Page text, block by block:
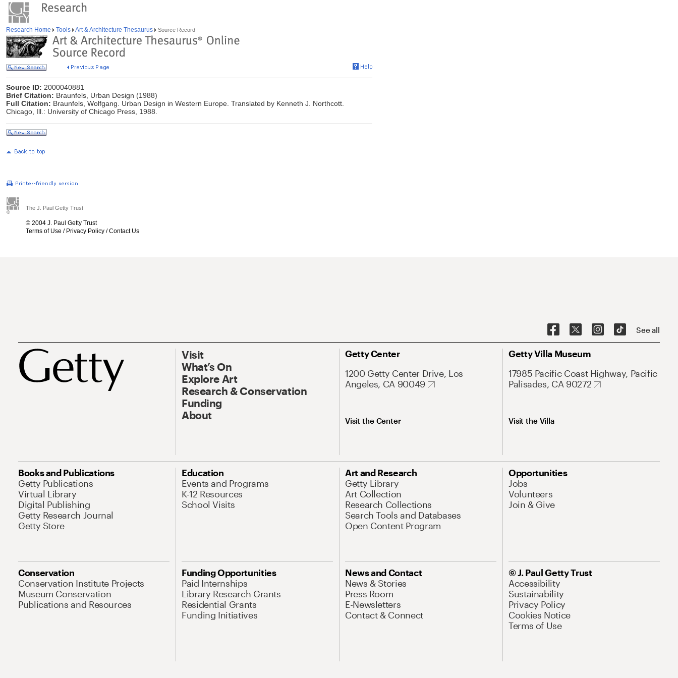
Research Home Tools Art & Architecture Thesaurus Source Record
Source ID: 2000040881
Brief Citation: Braunfels, Urban Design (1988)
Full Citation: Braunfels, Wolfgang. Urban Design in Western Europe. Translated by Kenneth J. Northcott.
Chicago, Ill.: University of Chicago Press, 1988.
The J. Paul Getty Trust
© 2004 J. Paul Getty Trust
Terms of Use / Privacy Policy /Contact Us
See all
Visit
What’s On
Explore Art
Research & Conservation
Funding
About
Getty Center
1200 Getty Center Drive, Los
Angeles, CA 90049
Visit the Center
Getty Villa Museum
17985 Pacific Coast Highway, Pacific
Palisades, CA 90272
Visit the Villa
Books and Publications
Getty Publications
Virtual Library
Digital Publishing
Getty Research Journal
Getty Store
Education
Events and Programs
K-12 Resources
School Visits
Art and Research
Getty Library
Art Collection
Research Collections
Search Tools and Databases
Open Content Program
Opportunities
Jobs
Volunteers
Join & Give
Conservation
Conservation Institute Projects
Museum Conservation
Publications and Resources
Funding Opportunities
Paid Internships
Library Research Grants
Residential Grants
Funding Initiatives
News and Contact
News & Stories
Press Room
E-Newsletters
Contact & Connect
© J. Paul Getty Trust
Accessibility
Sustainability
Privacy Policy
Cookies Notice
Terms of Use